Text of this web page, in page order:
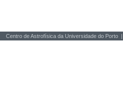
Centro de Astrofísica da Universidade do Porto |